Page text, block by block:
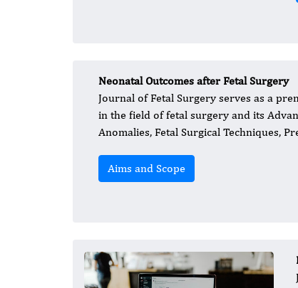
Neonatal Outcomes after Fetal Surgery
Journal of Fetal Surgery serves as a
in the field of fetal surgery and its
Anomalies, Fetal Surgical Techniques,
Aims and Scope